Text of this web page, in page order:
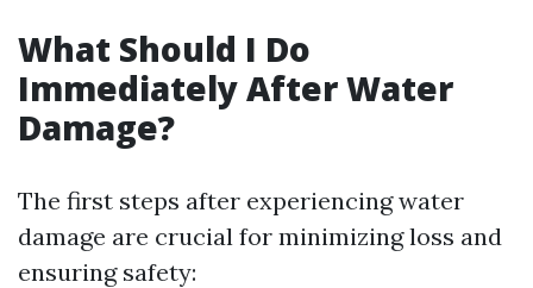
What Should I Do
Immediately After Water
Damage?
The first steps after experiencing water
damage are crucial for minimizing loss and
ensuring safety: